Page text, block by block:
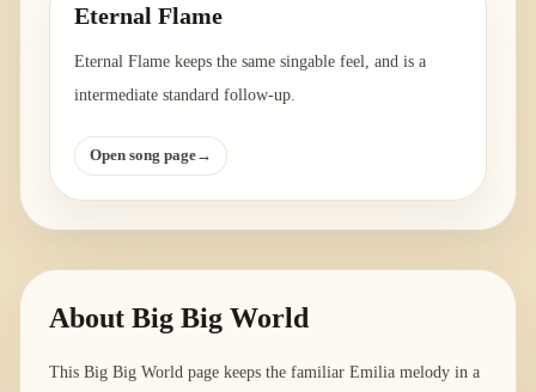
Eternal Flame
Eternal Flame keeps the same singable feel, and is a
intermediate standard follow-up.
Open song page→
About Big Big World
This Big Big World page keeps the familiar Emilia melody in a